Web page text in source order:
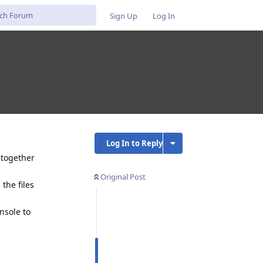
Sign Up Log In
Log In to Reply
Original Post
files
to